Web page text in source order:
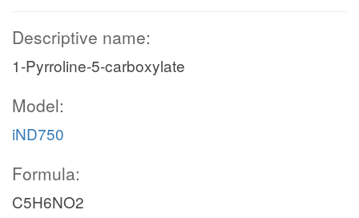
Descriptive name:
1-Pyrroline-5-carboxylate
Model:
iND750
Formula:
C5H6NO2